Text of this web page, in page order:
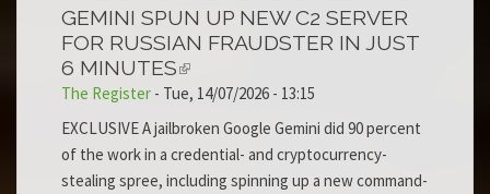
GEMINI SPUN UP NEW C2 SERVER
FOR RUSSIAN FRAUDSTER IN JUST
6 MINUTES
The Register - Tue, 14/07/2026 - 13:15
EXCLUSIVE A jailbroken Google Gemini did 90 percent
of the work in a credential- and cryptocurrency-
stealing spree, including spinning up a new command-